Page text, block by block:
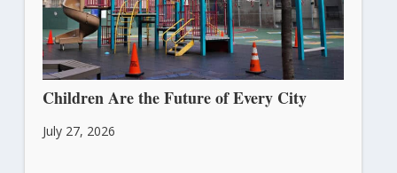
Children Are the Future of Every City
July 27, 2026